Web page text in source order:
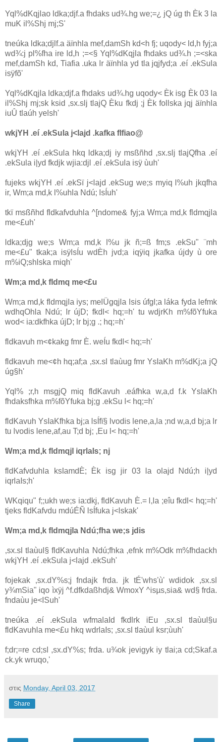
Yql%dKqjla‌o ldka;djf.a fhdaks ud¾.hg we;=¿ jQ úg th Èk 3 la‌
muK il%Shj mj;S'
tneúka ldka;djlf.a äïnhla‌ mef,damSh kd<h fj; uqody< ld,h fyj;a
wd¾:j pl%fha ire ld,h ;=<§ Yql%dKqjla‌ fhdaks ud¾.h ;=<ska
mef,damSh kd, Tia‌fia .uka lr äïnhla‌ yd tla‌ jqjfyd;a .eí .ekSula‌
isÿfõ'
Yql%dKqjla‌ ldka;djf.a fhdaks ud¾.hg uqody< Èk isg Èk 03 la‌
il%Shj mj;sk ksid ,sx.slj tla‌jQ Èku fkdj ;j Èk follska jqj äïnhla‌
iuÛ tla‌úh yelsh'
wkjYH .eí .ekSula‌ j<la‌jd .kafka flfiao@
wkjYH .eí .ekSula‌ hkq ldka;dj iy msßñhd ,sx.slj tla‌jQfha .eí
.ekSula‌ i|yd fkdjk wjia‌:djl .eí .ekSula‌ isÿ ùuh'
fujeks wkjYH .eí .ekSï j<la‌jd .ekSug we;s myiq l%uh jkqfha
ir, Wm;a md,k l%uhla‌ Ndú; lsÍuh'
tkï msßñhd fldkafvduhla‌ ^[ndome& fyj;a Wm;a md,k fldmqjla‌
me<£uh'
ldka;djg we;s Wm;a md,k l%u jk ñ;=ß fm;s .ekSu" ¨mh
me<£u" tkak;a isÿlsÍu wdÈh jvd;a iqÿiq jkafka újdy ù ore
m%iQ;shlska miqh'
Wm;a md,k fldmq me<£u
Wm;a md,k fldmqjla‌ iys; melÜ‌gqjla‌ lsis úfgl;a láka fyda lefmk
wdhqOhla‌ Ndú; lr újD; fkdl< hq;=h' tu wdjrKh m%fõYfuka
wod< ia‌:dkfhka újD; lr bj;g .; hq;=h'
fldkavuh m<¢kakg fmr È. weÍu fkdl< hq;=h'
fldkavuh me<¢h hq;af;a ,sx.sl tla‌ùug fmr YsIaKh m%dKj;a jQ
úg§h'
Yql% ;r,h msgjQ miq fldKa‌vuh .eáfhka w,a,d f.k YsIaKh
fhdaksfhka m%fõYfuka bj;g .ekSu l< hq;=h'
fldKa‌vuh YsIaKfhka bj;a lsÍfï§ lvodis lene,a,la‌ ;nd w,a,d bj;a lr
tu lvodis lene,af,au T;d bj; ,Eu l< hq;=h'
Wm;a md,k fldmqjl iqrla‍Is; nj
fldKa‌fvduhla‌ ksIamdÈ; Èk isg jir 03 la‌ ola‌jd Ndú;h i|yd
iqrla‍Is;h'
WKqiqu" f;;ukh we;s ia‌:dkj, fldKa‌vuh È.= l,la‌ ;eîu fkdl< hq;=h'
tjeks fldKa‌fvdu mdúÉÑ lsÍfuka j<lskak'
Wm;a md,k fldmqjla‌ Ndú;fha we;s jdis
,sx.sl tla‌ùul§ fldKa‌vuhla‌ Ndú;fhka ,efnk m%Odk m%fhdackh
wkjYH .eí .ekSula‌ j<la‌jd .ekSuh'
fojekak ,sx.dY%s;j fndajk frda. jk tÉ'whs'ù' wdidok ,sx.sl
y¾mSia‌" iqo ìxÿj ^f.dfkdaßhdj& WmoxY ^isµs,sia‌& wd§ frda.
fndaùu je<lSuh'
tneúka .eí .ekSula‌ wfmala‍Id fkdlrk iEu ,sx.sl tla‌ùul§u
fldKa‌vuhla‌ me<£u hkq wdrla‍Is; ,sx.sl tla‌ùul ksr;ùuh'
f;dr;=re cd;sl ,sx.dY%s; frda. u¾ok jevigyk iy tla‌i;a cd;Skaf.a
ck.yk wruqo,'
στις Monday, April 03, 2017
Share